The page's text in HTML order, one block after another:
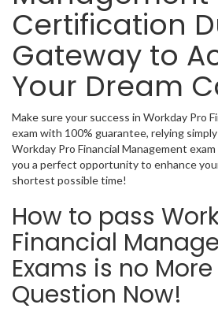
Certification
Gateway to
Your Dream
Make sure your success in Workday Pro
exam with 100% guarantee, relying
Workday Pro Financial Management
you a perfect opportunity to enhance
shortest possible time!
How to pass
Financial
Exams is no
Question Now!